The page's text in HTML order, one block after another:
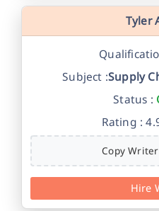
Tyler
Subject :Supply
Status :
Rating :
Copy
Hire